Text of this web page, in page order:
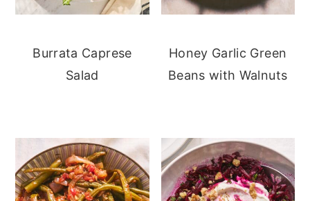
Burrata Caprese
Salad
Honey Garlic Green
Beans with Walnuts